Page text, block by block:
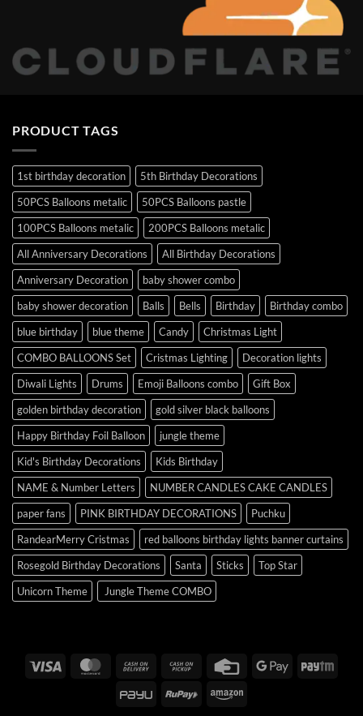
PRODUCT TAGS
1st birthday decoration
5th Birthday Decorations
50PCS Balloons metalic
50PCS Balloons pastle
100PCS Balloons metalic
200PCS Balloons metalic
All Anniversary Decorations
All Birthday Decorations
Anniversary Decoration
baby shower combo
baby shower decoration
Balls Bells Birthday
Birthday combo
blue birthday
blue theme Candy
Christmas Light
COMBO BALLOONS Set
Cristmas Lighting
Decoration lights
Diwali Lights
Drums Emoji Balloons combo
Gift Box
golden birthday decoration
gold silver black balloons
Happy Birthday Foil Balloon
jungle theme
Kid's Birthday Decorations
Kids Birthday
NAME & Number Letters
NUMBER CANDLES CAKE CANDLES
paper fans
PINK BIRTHDAY DECORATIONS
Puchku
RandearMerry Cristmas
red balloons birthday lights banner curtains
Rosegold Birthday Decorations
Santa Sticks
Top Star
Unicorn Theme
Jungle Theme COMBO
Visa MasterCardCash
Delivery
Cash
Pickup
Credit
Google
PayU RuPay Amazon